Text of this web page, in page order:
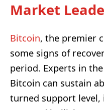
Market
Bitcoin, the premier
some signs of
period. Experts in
Bitcoin can sustain
turned support level,